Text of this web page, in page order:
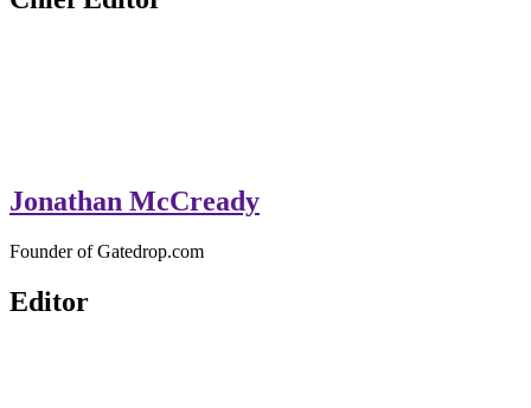
Jonathan McCready
Founder of Gatedrop.com
Editor